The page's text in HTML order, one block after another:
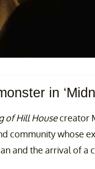
in
of Hill Housecreator
community whose
and the arrival of a